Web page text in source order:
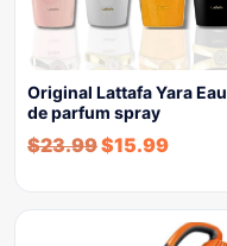
Original Lattafa Yara Eau
de parfum spray
$23.99$15.99